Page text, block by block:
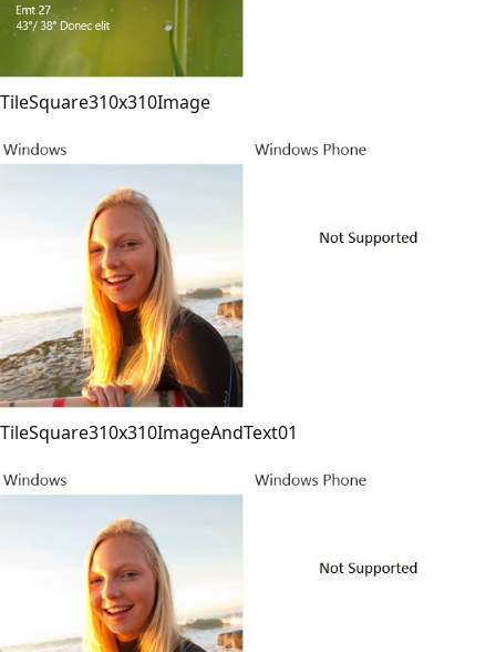
TileSquare310x310Image
TileSquare310x310ImageAndText01